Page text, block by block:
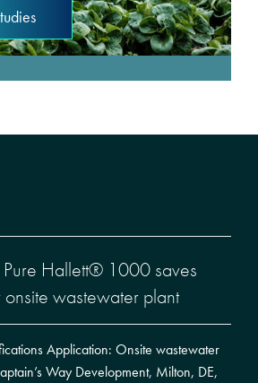
Pure Hallett® 1000 saves
wastewater plant
Application: Onsite wastewater
Way Development, Milton, DE,